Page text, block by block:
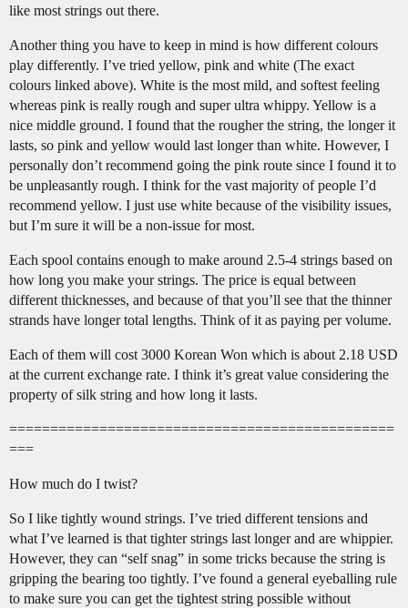
like most strings out there.
Another thing you have to keep in mind is how different colours
play differently. I’ve tried yellow, pink and white (The exact
colours linked above). White is the most mild, and softest feeling
whereas pink is really rough and super ultra whippy. Yellow is a
nice middle ground. I found that the rougher the string, the longer it
lasts, so pink and yellow would last longer than white. However, I
personally don’t recommend going the pink route since I found it to
be unpleasantly rough. I think for the vast majority of people I’d
recommend yellow. I just use white because of the visibility issues,
but I’m sure it will be a non-issue for most.
Each spool contains enough to make around 2.5-4 strings based on
how long you make your strings. The price is equal between
different thicknesses, and because of that you’ll see that the thinner
strands have longer total lengths. Think of it as paying per volume.
Each of them will cost 3000 Korean Won which is about 2.18 USD
at the current exchange rate. I think it’s great value considering the
property of silk string and how long it lasts.
===============================================
===
How much do I twist?
So I like tightly wound strings. I’ve tried different tensions and
what I’ve learned is that tighter strings last longer and are whippier.
However, they can “self snag” in some tricks because the string is
gripping the bearing too tightly. I’ve found a general eyeballing rule
to make sure you can get the tightest string possible without